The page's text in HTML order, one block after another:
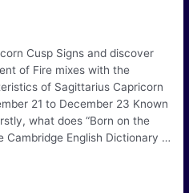
Cusp Signs and discover
of Fire mixes with the
of Sagittarius Capricorn
21 to December 23 Known
what does “Born on the
Cambridge English Dictionary …